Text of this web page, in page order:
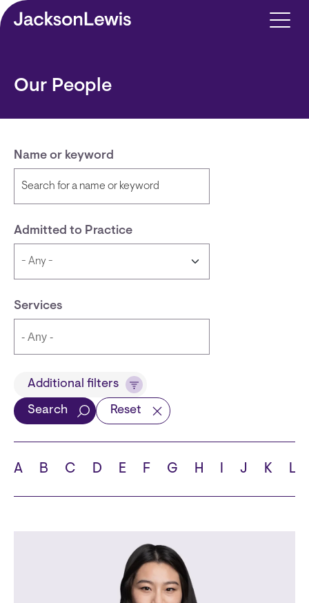
Skip to main content
Our People
Name or keyword
Admitted to Practice
Services
Title
School
Additional filters
Search Reset
A B C D E F G H I J K L